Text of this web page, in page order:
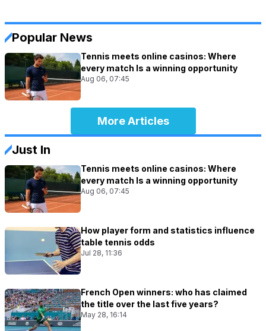
Popular News
Tennis meets online casinos: Where
every match Is a winning opportunity
Aug 06, 07:45
More Articles
Just In
Tennis meets online casinos: Where
every match Is a winning opportunity
Aug 06, 07:45
How player form and statistics influence
table tennis odds
Jul 28, 11:36
French Open winners: who has claimed
the title over the last five years?
May 28, 16:14